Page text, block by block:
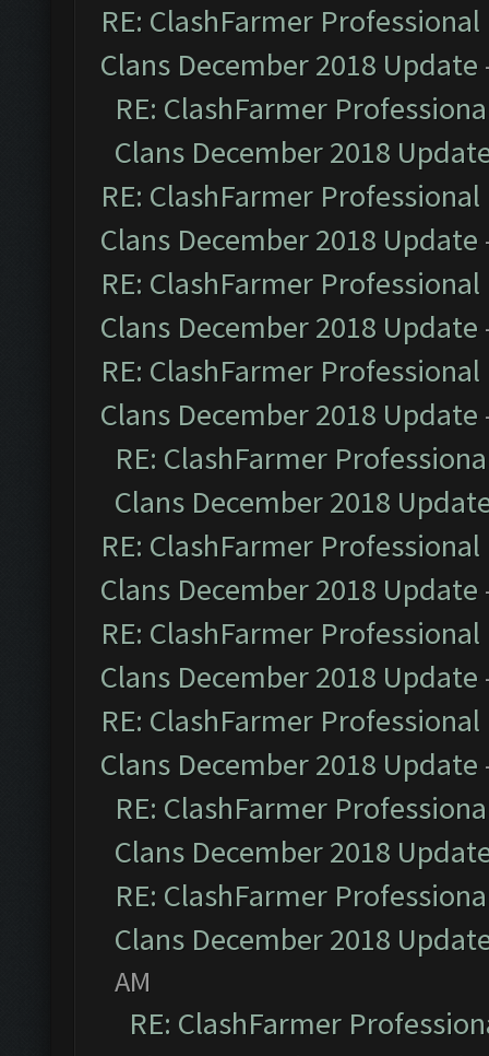
RE: ClashFarmer
Clans December 2018 Update
RE: ClashFarmer
Clans December 2018
RE: ClashFarmer
Clans December 2018 Update
RE: ClashFarmer
Clans December 2018 Update
RE: ClashFarmer
Clans December 2018 Update
RE: ClashFarmer
Clans December 2018
RE: ClashFarmer
Clans December 2018 Update
RE: ClashFarmer
Clans December 2018 Update
RE: ClashFarmer
Clans December 2018 Update
RE: ClashFarmer
Clans December 2018
RE: ClashFarmer
Clans December 2018
AM
RE: ClashFarmer